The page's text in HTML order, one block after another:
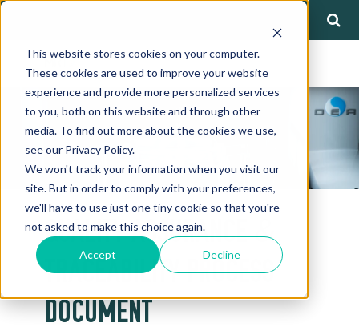
This website stores cookies on your computer.
These cookies are used to improve your website
experience and provide more personalized services
to you, both on this website and through other
media. To find out more about the cookies we use,
see our Privacy Policy.
We won't track your information when you visit our
site. But in order to comply with your preferences,
we'll have to use just one tiny cookie so that you're
not asked to make this choice again.
Accept Decline
QUALITY ASSURANCE &
TRACEABILITY PROCESS
DOCUMENT